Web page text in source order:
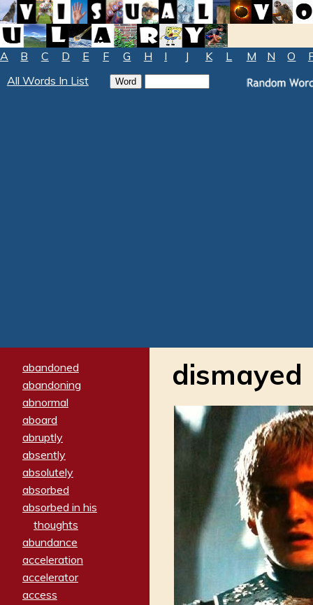
A B C D E F G H I J K L M N O
All Words In List
abandoned
abandoning
abnormal
aboard
abruptly
absently
absolutely
absorbed
absorbed in his
thoughts
abundance
acceleration
accelerator
access
dismayed